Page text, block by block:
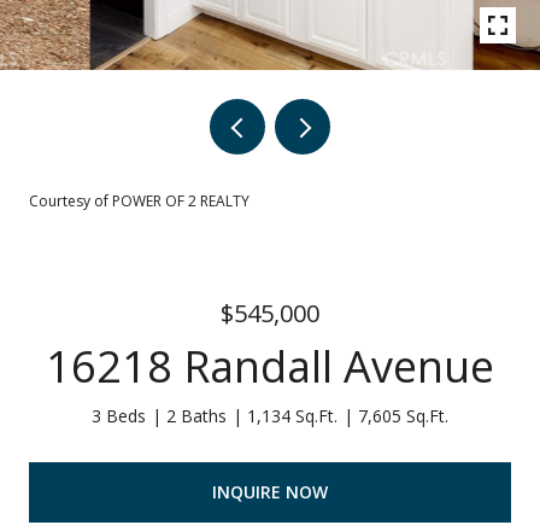
Courtesy of POWER OF 2 REALTY
$545,000
16218 Randall Avenue
3 Beds 2 Baths 1,134 Sq.Ft. 7,605 Sq.Ft.
INQUIRE NOW